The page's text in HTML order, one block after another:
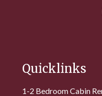
Quicklinks
1-2 Bedroom Cabin